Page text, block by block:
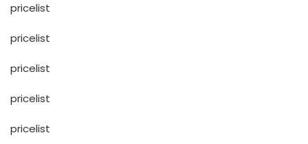
pricelist
pricelist
pricelist
pricelist
pricelist